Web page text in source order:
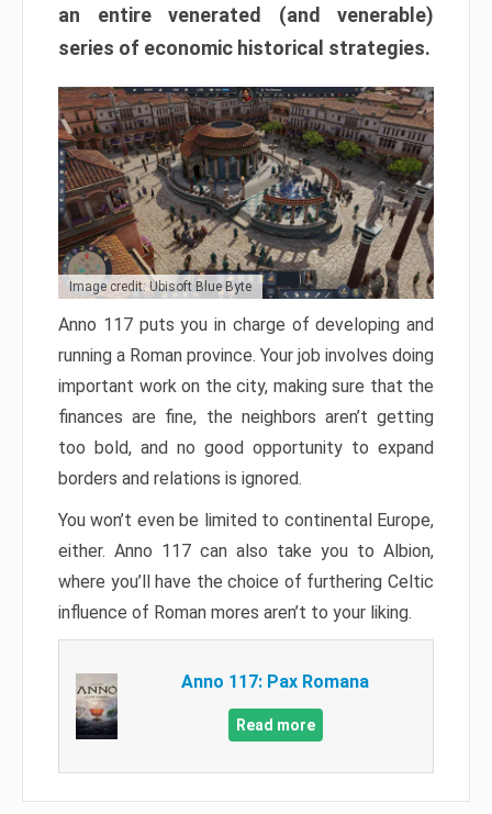
an entire venerated (and venerable)
series of economic historical strategies.
Image credit: Ubisoft Blue Byte
Anno 117 puts you in charge of developing and
running a Roman province. Your job involves doing
important work on the city, making sure that the
finances are fine, the neighbors aren’t getting
too bold, and no good opportunity to expand
borders and relations is ignored.
You won’t even be limited to continental Europe,
either. Anno 117 can also take you to Albion,
where you’ll have the choice of furthering Celtic
influence of Roman mores aren’t to your liking.
Anno 117: Pax Romana
Read more